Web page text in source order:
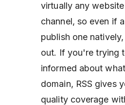
virtually any
channel, so even if
publish one
out. If you're trying
informed about
domain, RSS gives
quality coverage